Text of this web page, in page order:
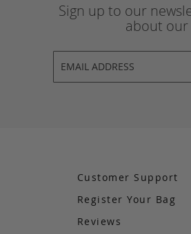
Sign up to our
about
Customer Support
Register Your Bag
Reviews